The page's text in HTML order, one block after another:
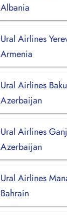
Albania
Ural Airlines
Armenia
Ural Airlines
Azerbaijan
Ural Airlines
Azerbaijan
Ural Airlines
Bahrain